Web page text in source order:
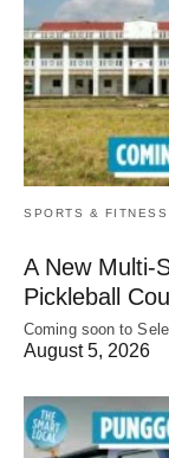
SPORTS & FITNESS
A New Multi-
Pickleball
Coming soon to
August 5, 2026